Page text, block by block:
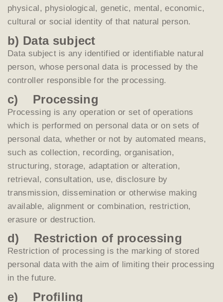
physical, physiological, genetic, mental, economic,
cultural or social identity of that natural person.
b) Data subject
Data subject is any identified or identifiable natural
person, whose personal data is processed by the
controller responsible for the processing.
c) Processing
Processing is any operation or set of operations
which is performed on personal data or on sets of
personal data, whether or not by automated means,
such as collection, recording, organisation,
structuring, storage, adaptation or alteration,
retrieval, consultation, use, disclosure by
transmission, dissemination or otherwise making
available, alignment or combination, restriction,
erasure or destruction.
d) Restriction of processing
Restriction of processing is the marking of stored
personal data with the aim of limiting their processing
in the future.
e) Profiling